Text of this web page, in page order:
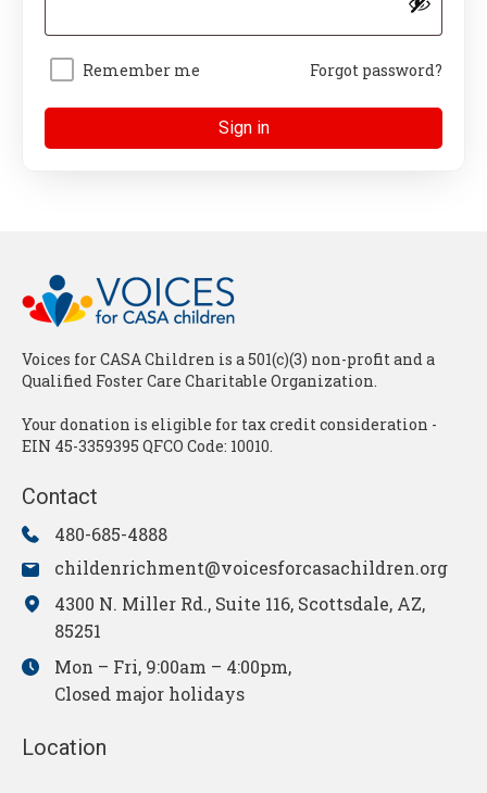
Remember me Forgot password?
Sign in
Voices for CASA Children is a 501(c)(3) non-profit and a
Qualified Foster Care Charitable Organization.
Your donation is eligible for tax credit consideration -
EIN 45-3359395 QFCO Code: 10010.
Contact
480-685-4888
childenrichment@voicesforcasachildren.org
4300 N. Miller Rd., Suite 116, Scottsdale, AZ,
85251
Mon – Fri, 9:00am – 4:00pm,
Closed major holidays
Location